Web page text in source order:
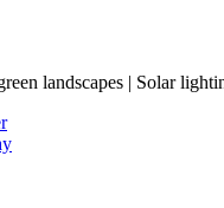
landscapes | Solar